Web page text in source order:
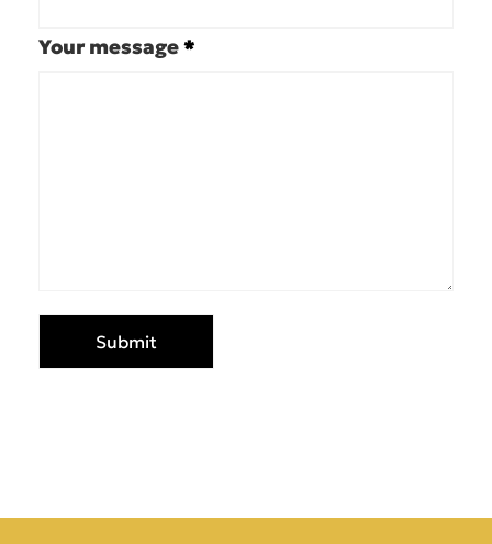
Your message*